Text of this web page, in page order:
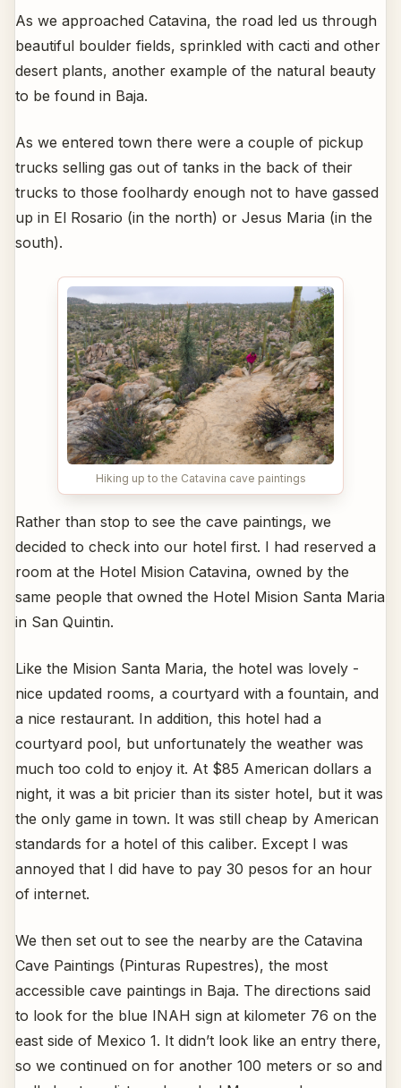
As we approached Catavina, the road led us through
beautiful boulder fields, sprinkled with cacti and other
desert plants, another example of the natural beauty
to be found in Baja.
As we entered town there were a couple of pickup
trucks selling gas out of tanks in the back of their
trucks to those foolhardy enough not to have gassed
up in El Rosario (in the north) or Jesus Maria (in the
south).
Hiking up to the Catavina cave paintings
Rather than stop to see the cave paintings, we
decided to check into our hotel first. I had reserved a
room at the Hotel Mision Catavina, owned by the
same people that owned the Hotel Mision Santa Maria
in San Quintin.
Like the Mision Santa Maria, the hotel was lovely -
nice updated rooms, a courtyard with a fountain, and
a nice restaurant. In addition, this hotel had a
courtyard pool, but unfortunately the weather was
much too cold to enjoy it. At $85 American dollars a
night, it was a bit pricier than its sister hotel, but it was
the only game in town. It was still cheap by American
standards for a hotel of this caliber. Except I was
annoyed that I did have to pay 30 pesos for an hour
of internet.
We then set out to see the nearby are the Catavina
Cave Paintings (Pinturas Rupestres), the most
accessible cave paintings in Baja. The directions said
to look for the blue INAH sign at kilometer 76 on the
east side of Mexico 1. It didn’t look like an entry there,
so we continued on for another 100 meters or so and